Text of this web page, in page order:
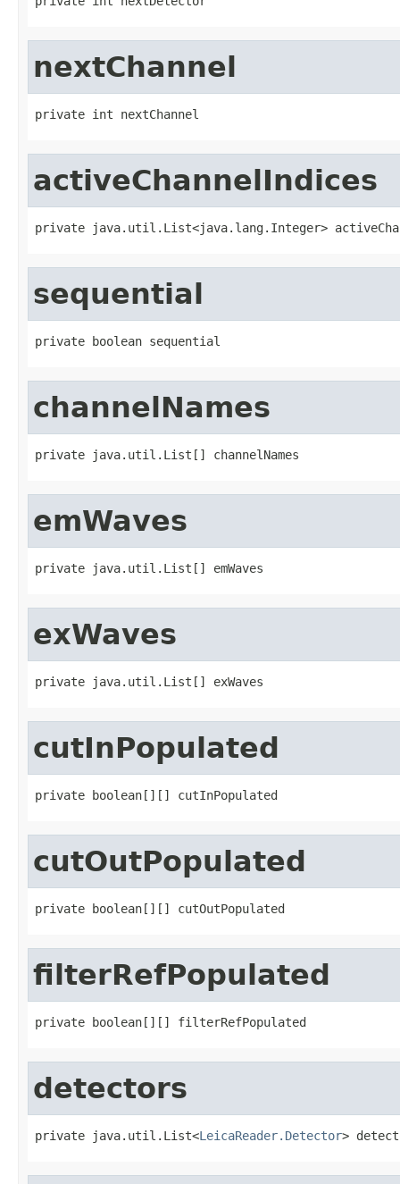
nextChannel
private int nextChannel
activeChannelIndices
private java.util.List<java.lang.Integer>
sequential
private boolean sequential
channelNames
private java.util.List[] channelNames
emWaves
private java.util.List[] emWaves
exWaves
private java.util.List[] exWaves
cutInPopulated
private boolean[][] cutInPopulated
cutOutPopulated
private boolean[][] cutOutPopulated
filterRefPopulated
private boolean[][] filterRefPopulated
detectors
private java.util.List<LeicaReader.Detector>